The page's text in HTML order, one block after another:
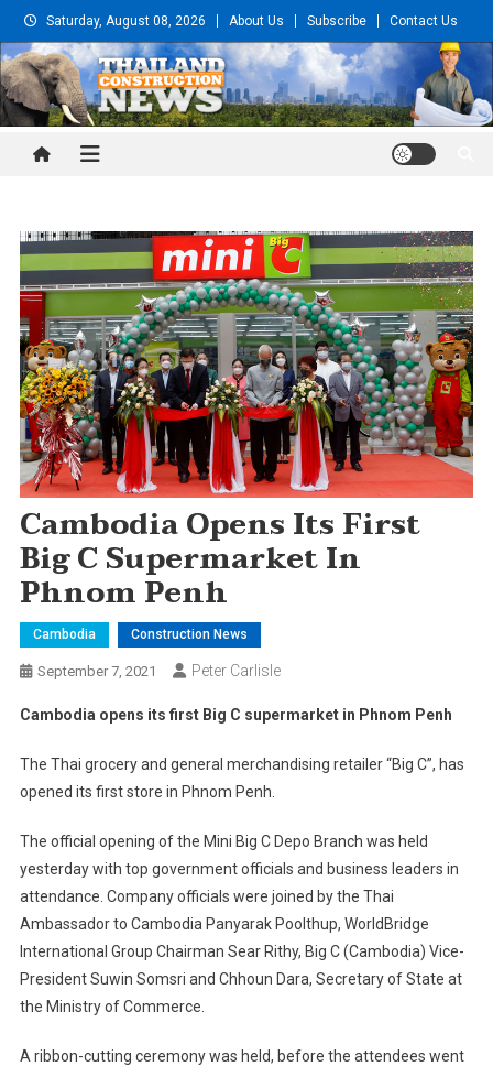
Skip
to
content
Saturday, August 08, 2026 About Us Subscribe Contact Us
Thailand Construction and
Cambodia Opens Its First
Big C Supermarket In
Phnom Penh
Cambodia Construction News
September 7, 2021 Peter Carlisle
Cambodia opens its first Big C supermarket in Phnom Penh
The Thai grocery and general merchandising retailer “Big C”, has
opened its first store in Phnom Penh.
The official opening of the Mini Big C Depo Branch was held
yesterday with top government officials and business leaders in
attendance. Company officials were joined by the Thai
Ambassador to Cambodia Panyarak Poolthup, WorldBridge
International Group Chairman Sear Rithy, Big C (Cambodia) Vice-
President Suwin Somsri and Chhoun Dara, Secretary of State at
the Ministry of Commerce.
A ribbon-cutting ceremony was held, before the attendees went